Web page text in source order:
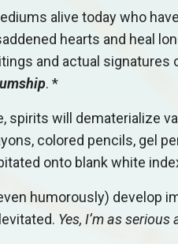
alive today who
hearts and heal
and actual
. *
spirits will dematerialize
colored pencils, gel
onto blank white
humorously) develop
Yes, I’m as